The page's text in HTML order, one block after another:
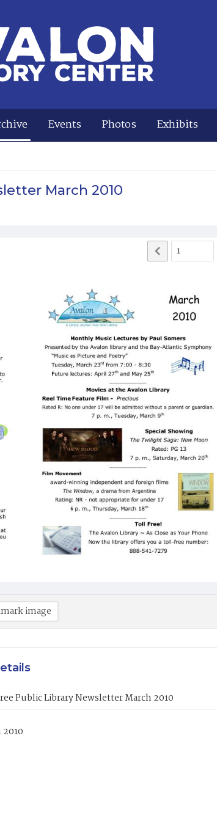
Events Photos Exhibits
March 2010
image
Public Library Newsletter March 2010
2010